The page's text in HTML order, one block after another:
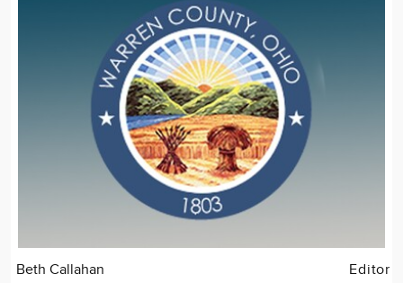
Beth Callahan Editor